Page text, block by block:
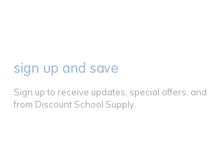
sign up and save
Sign up to receive updates, special offers, and
from Discount School Supply.